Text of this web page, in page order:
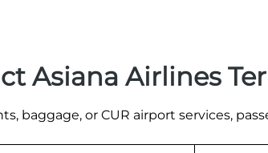
Asiana Airlines
baggage, or CUR airport services,